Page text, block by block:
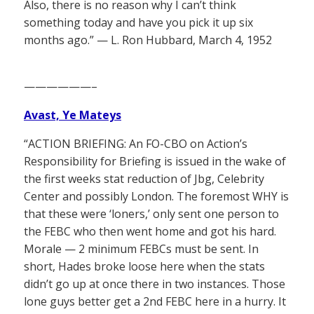
Also, there is no reason why I can’t think
something today and have you pick it up six
months ago.” — L. Ron Hubbard, March 4, 1952
——————–
Avast, Ye Mateys
“ACTION BRIEFING: An FO-CBO on Action’s
Responsibility for Briefing is issued in the wake of
the first weeks stat reduction of Jbg, Celebrity
Center and possibly London. The foremost WHY is
that these were ‘loners,’ only sent one person to
the FEBC who then went home and got his hard.
Morale — 2 minimum FEBCs must be sent. In
short, Hades broke loose here when the stats
didn’t go up at once there in two instances. Those
lone guys better get a 2nd FEBC here in a hurry. It